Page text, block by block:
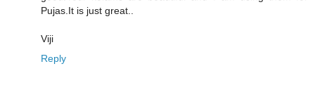
Pujas.It is just great..
Viji
Reply